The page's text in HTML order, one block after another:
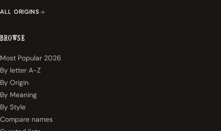
ALL ORIGINS
BROWSE
Most Popular 2026
By letter A-Z
By Origin
By Meaning
By Style
Compare names